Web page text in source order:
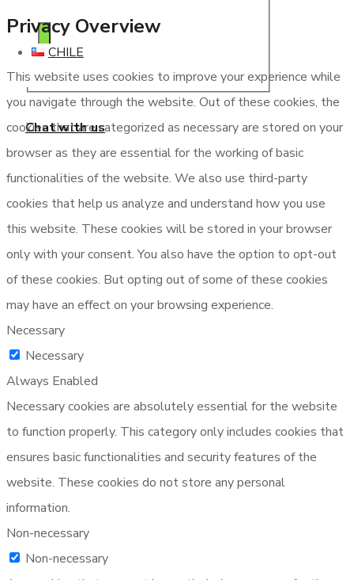
Chat with us
CHILE
Privacy Overview
This website uses cookies to improve your experience while
you navigate through the website. Out of these cookies, the
cookies that are categorized as necessary are stored on your
browser as they are essential for the working of basic
functionalities of the website. We also use third-party
cookies that help us analyze and understand how you use
this website. These cookies will be stored in your browser
only with your consent. You also have the option to opt-out
of these cookies. But opting out of some of these cookies
may have an effect on your browsing experience.
Necessary
Necessary
Always Enabled
Necessary cookies are absolutely essential for the website
to function properly. This category only includes cookies that
ensures basic functionalities and security features of the
website. These cookies do not store any personal
information.
Non-necessary
Non-necessary